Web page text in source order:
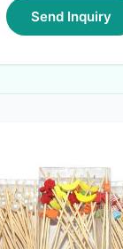
Send Inquiry